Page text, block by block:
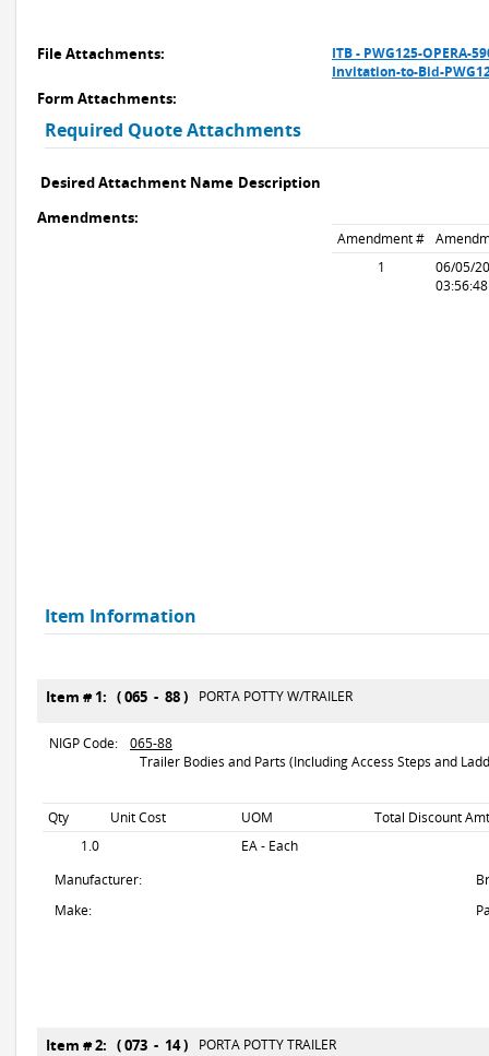
File Attachments:
ITB - PWG125-OPERA-
Invitation-to-Bid-
Form Attachments:
Required Quote Attachments
Desired Attachment Name Description
Amendments:
Amendment #
1
06/05/
Item Information
Item # 1: ( 065 - 88 ) PORTA POTTY W/TRAILER
NIGP Code:
065-88
Trailer Bodies and Parts (Including Access Steps and
Qty Unit Cost UOM
Total Discount
1.0
EA - Each
Manufacturer:
Make:
Item # 2: ( 073 - 14 ) PORTA POTTY TRAILER